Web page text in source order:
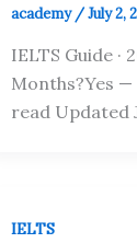
academy /July 2,
IELTS Guide ·
Months?Yes —
read Updated
IELTS